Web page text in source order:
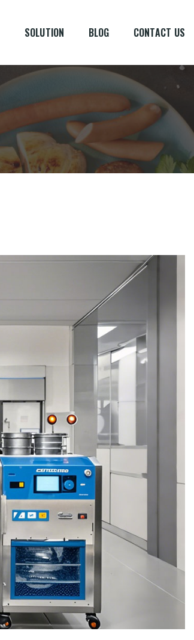
SOLUTION BLOG CONTACT US